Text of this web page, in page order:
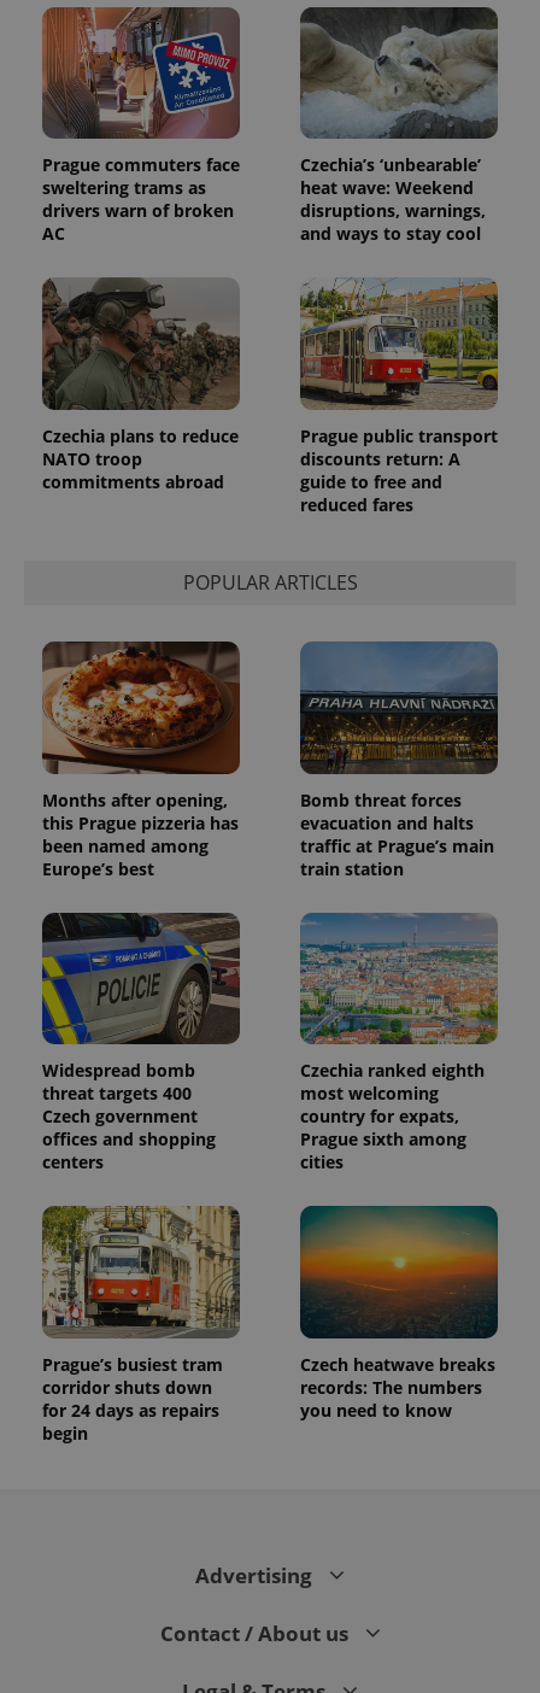
Prague commuters face
sweltering trams as
drivers warn of broken
AC
Czechia’s ‘unbearable’
heat wave: Weekend
disruptions, warnings,
and ways to stay cool
Czechia plans to reduce
NATO troop
commitments abroad
Prague public transport
discounts return: A
guide to free and
reduced fares
POPULAR ARTICLES
Months after opening,
this Prague pizzeria has
been named among
Europe’s best
Bomb threat forces
evacuation and halts
traffic at Prague’s main
train station
Widespread bomb
threat targets 400
Czech government
offices and shopping
centers
Czechia ranked eighth
most welcoming
country for expats,
Prague sixth among
cities
Prague’s busiest tram
corridor shuts down
for 24 days as repairs
begin
Czech heatwave breaks
records: The numbers
you need to know
Advertising
Contact / About us